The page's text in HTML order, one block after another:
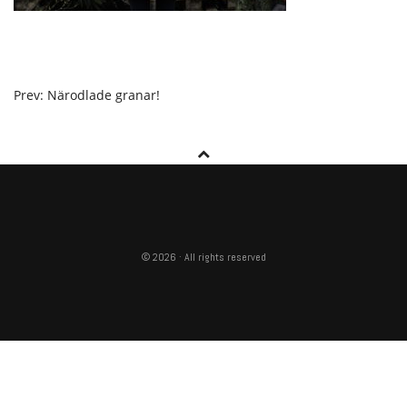
POST
Prev: Närodlade granar!
© 2026 · All rights reserved